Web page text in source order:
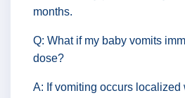
months.
Q: What if my baby vomits
dose?
A: If vomiting occurs